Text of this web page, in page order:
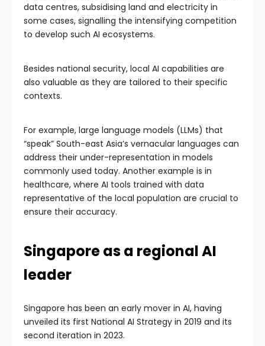
data centres, subsidising land and electricity in
some cases, signalling the intensifying competition
to develop such AI ecosystems.
Besides national security, local AI capabilities are
also valuable as they are tailored to their specific
contexts.
For example, large language models (LLMs) that
“speak” South-east Asia’s vernacular languages can
address their under-representation in models
commonly used today. Another example is in
healthcare, where AI tools trained with data
representative of the local population are crucial to
ensure their accuracy.
Singapore as a regional AI
leader
Singapore has been an early mover in AI, having
unveiled its first National AI Strategy in 2019 and its
second iteration in 2023.